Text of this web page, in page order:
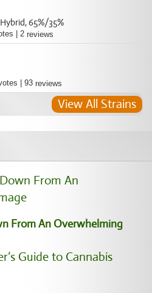
65%/35%
2 reviews
93 reviews
View All Strains
From An Overwhelming